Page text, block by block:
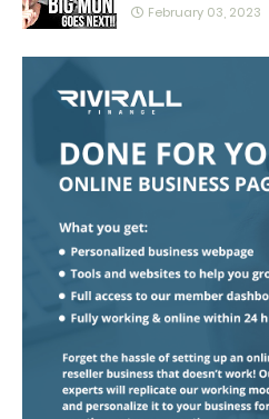
February 03, 2023